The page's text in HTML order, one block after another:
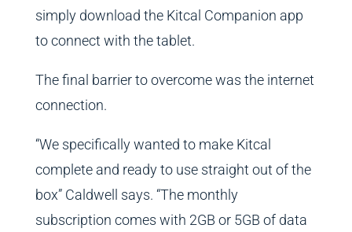
simply download the Kitcal Companion app
to connect with the tablet.
The final barrier to overcome was the internet
connection.
“We specifically wanted to make Kitcal
complete and ready to use straight out of the
box” Caldwell says. “The monthly
subscription comes with 2GB or 5GB of data